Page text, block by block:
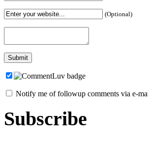
(Optional)
Notify me of followup comments via e-
Subscribe